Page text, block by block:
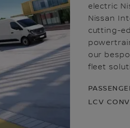
electric
Nissan
cutting-
our
fleet
LCV